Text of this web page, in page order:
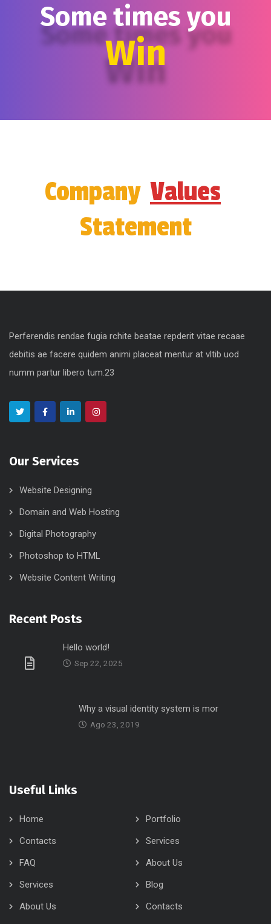
Some times you
Win
Company Values
Statement
Perferendis rendae fugia rchite beatae repderit vitae recaae
debitis ae facere quidem animi placeat mentur at vltib uod
numm partur libero tum.23
Our Services
Website Designing
Domain and Web Hosting
Digital Photography
Photoshop to HTML
Website Content Writing
Recent Posts
Hello world!
Sep 22, 2025
Why a visual identity system is mor
Ago 23, 2019
Useful Links
Home
Portfolio
Contacts
Services
FAQ
About Us
Services
Blog
About Us
Contacts